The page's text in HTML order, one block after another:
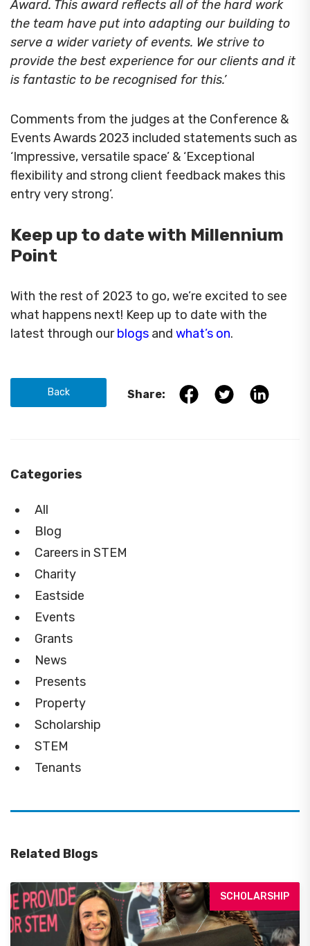
Award. This award reflects all of the hard work
the team have put into adapting our building to
serve a wider variety of events. We strive to
provide the best experience for our clients and it
is fantastic to be recognised for this.’
Comments from the judges at the Conference &
Events Awards 2023 included statements such as
‘Impressive, versatile space’ & ‘Exceptional
flexibility and strong client feedback makes this
entry very strong’.
Keep up to date with Millennium
Point
With the rest of 2023 to go, we’re excited to see
what happens next! Keep up to date with the
latest through ourblogs and what’s on.
Back Share:
Categories
All
Blog
Careers in STEM
Charity
Eastside
Events
Grants
News
Presents
Property
Scholarship
STEM
Tenants
Related Blogs
SCHOLARSHIP